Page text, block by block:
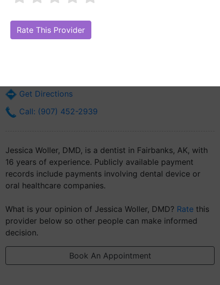
Are you Jessica Woller, DMD?
Online Reputation)
Get Directions
Call: (907) 452-2939
Jessica Woller, DMD, is a dentist in Fairbanks, AK, with
16 years of experience. Publicly available payment
records include payments involving dental device or
oral healthcare companies.
What is your opinion of Jessica Woller, DMD? Rate this
provider below so other people can make informed
decision.
Book An Appointment